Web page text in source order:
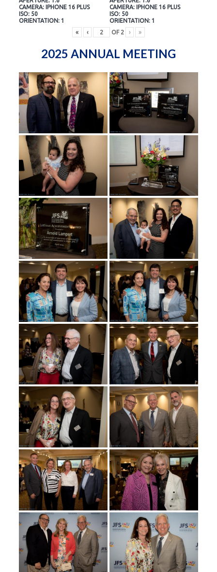
CAMERA: IPHONE 16 PLUS
ISO: 50
ORIENTATION: 1
CAMERA: IPHONE 16 PLUS
ISO: 50
ORIENTATION: 1
«
‹ OF 2 › »
2025 ANNUAL MEETING